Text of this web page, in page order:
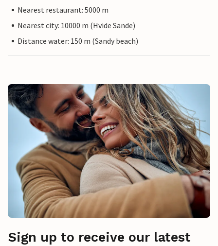
Nearest restaurant: 5000 m
Nearest city: 10000 m (Hvide Sande)
Distance water: 150 m (Sandy beach)
Sign up to receive our latest